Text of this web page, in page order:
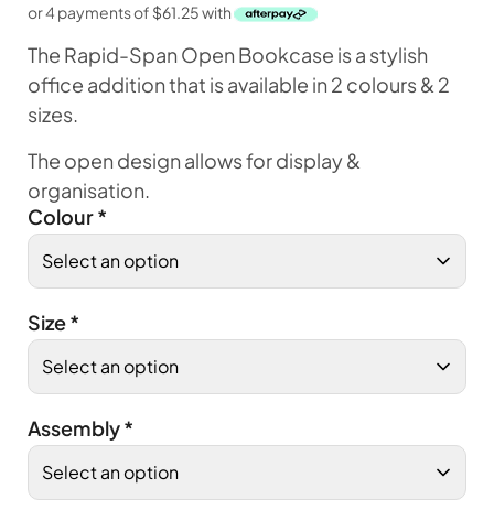
or 4 payments of $61.25with
The Rapid-Span Open Bookcase is a stylish
office addition that is available in 2 colours & 2
sizes.
The open design allows for display &
organisation.
Colour*
Size*
Assembly*